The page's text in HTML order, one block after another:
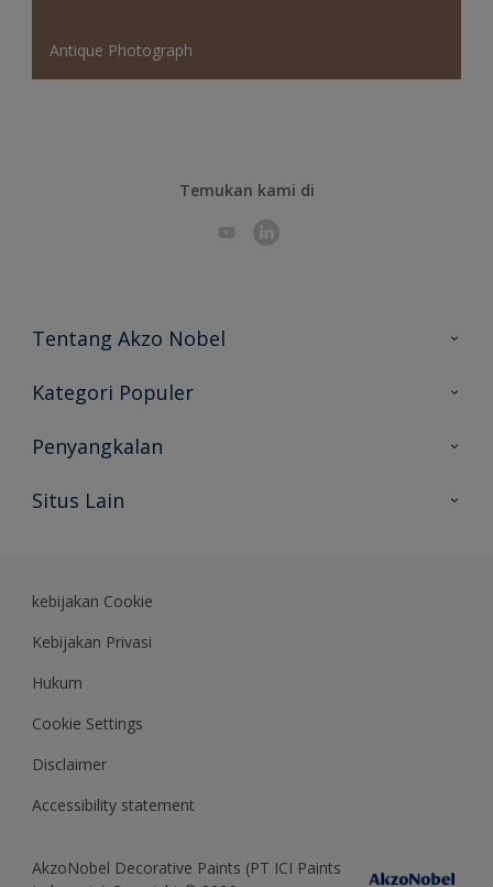
Antique Photograph
Temukan kami di
Tentang Akzo Nobel
Hubungi Kami
Kategori Populer
Temukan Warna
Wawasan Ahli
Penyangkalan
Akurasi Warna
Situs Lain
kebijakan Cookie
Kebijakan Privasi
Hukum
Cookie Settings
Disclaimer
Accessibility statement
AkzoNobel Decorative Paints (PT ICI Paints